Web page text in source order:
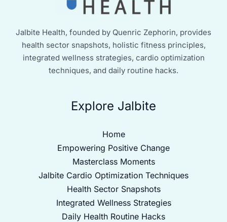
Jalbite Health, founded by Quenric Zephorin, provides
health sector snapshots, holistic fitness principles,
integrated wellness strategies, cardio optimization
techniques, and daily routine hacks.
Explore Jalbite
Home
Empowering Positive Change
Masterclass Moments
Jalbite Cardio Optimization Techniques
Health Sector Snapshots
Integrated Wellness Strategies
Daily Health Routine Hacks